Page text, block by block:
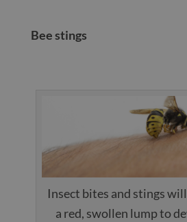
Bee stings
Insect bites and stings
a red, swollen lump to